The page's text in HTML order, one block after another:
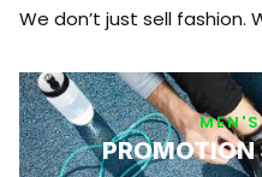
We don’t just sell fashion.
PROMOTION